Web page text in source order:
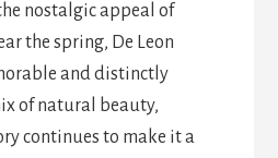
nostalgic appeal of
the spring, De Leon
and distinctly
of natural beauty,
continues to make it a